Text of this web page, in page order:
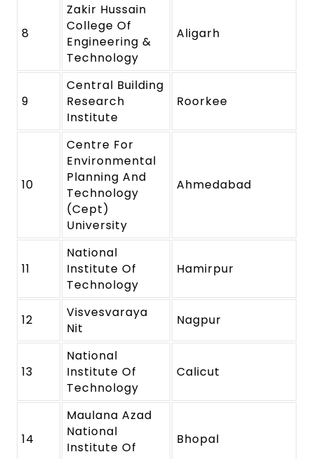
8
Zakir Hussain
College Of
Engineering &
Technology
Aligarh
9
Central Building
Research
Institute
Roorkee
10
Centre For
Environmental
Planning And
Technology
(Cept)
University
Ahmedabad
11
National
Institute Of
Technology
Hamirpur
12
Visvesvaraya
Nit
Nagpur
13
National
Institute Of
Technology
Calicut
14
Maulana Azad
National
Institute Of
Bhopal